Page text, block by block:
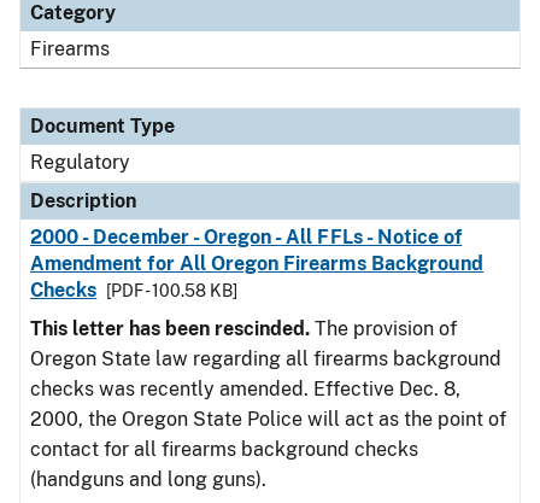
Category
Firearms
Document Type
Regulatory
Description
2000 - December - Oregon - All FFLs - Notice of
Amendment for All Oregon Firearms Background
Checks
[PDF - 100.58 KB]
This letter has been rescinded. The provision of
Oregon State law regarding all firearms background
checks was recently amended. Effective Dec. 8,
2000, the Oregon State Police will act as the point of
contact for all firearms background checks
(handguns and long guns).